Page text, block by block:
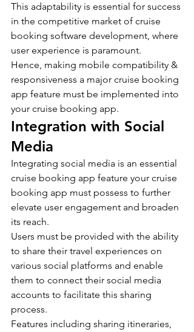
This adaptability is essential for success
in the competitive market of cruise
booking software development, where
user experience is paramount.
Hence, making mobile compatibility &
responsiveness a major cruise booking
app feature must be implemented into
your cruise booking app.
Integration with Social
Media
Integrating social media is an essential
cruise booking app feature your cruise
booking app must possess to further
elevate user engagement and broaden
its reach.
Users must be provided with the ability
to share their travel experiences on
various social platforms and enable
them to connect their social media
accounts to facilitate this sharing
process.
Features including sharing itineraries,